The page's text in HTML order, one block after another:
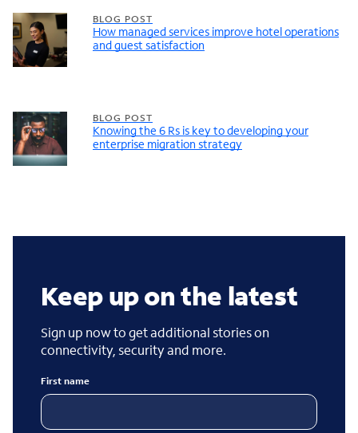
BLOG POST
How managed services improve hotel operations
and guest satisfaction
BLOG POST
Knowing the 6 Rs is key to developing your
enterprise migration strategy
Keep up on the latest
Sign up now to get additional stories on
connectivity, security and more.
First name